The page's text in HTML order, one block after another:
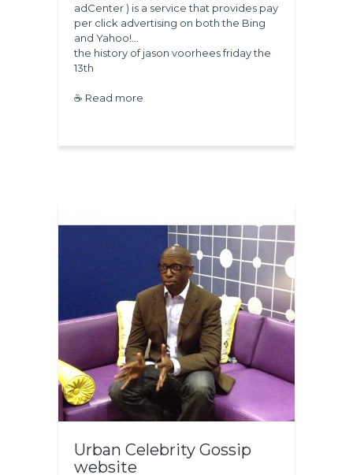
adCenter ) is a service that provides pay
per click advertising on both the Bing
and Yahoo!…
the history ofjason voorheesfriday the
13th
☕ Read more
Urban Celebrity Gossip
website